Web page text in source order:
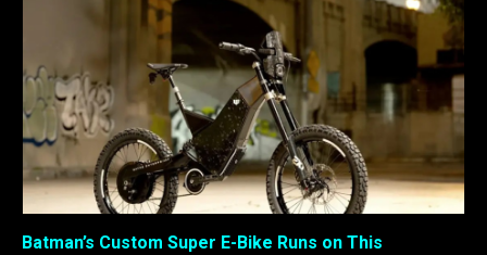
Batman’s Custom Super E-Bike Runs on This